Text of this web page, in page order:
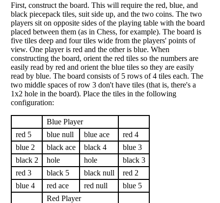
First, construct the board. This will require the red, blue, and
black piecepack tiles, suit side up, and the two coins. The two
players sit on opposite sides of the playing table with the board
placed between them (as in Chess, for example). The board is
five tiles deep and four tiles wide from the players' points of
view. One player is red and the other is blue. When
constructing the board, orient the red tiles so the numbers are
easily read by red and orient the blue tiles so they are easily
read by blue. The board consists of 5 rows of 4 tiles each. The
two middle spaces of row 3 don't have tiles (that is, there's a
1x2 hole in the board). Place the tiles in the following
configuration:
Blue Player
red 5
blue null blue ace
red 4
blue 2
black ace black 4
blue 3
black 2
hole hole
black 3
red 3
black 5 black null
red 2
blue 4
red ace red null
blue 5
Red Player